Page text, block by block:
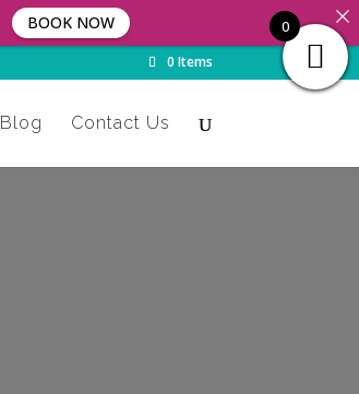
0 Items
Blog Contact Us
BOOK NOW 0